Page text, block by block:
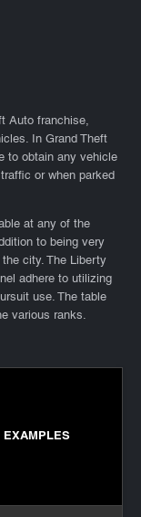
Auto franchise,
In Grand Theft
to obtain any vehicle
or when parked
at any of the
to being very
city. The Liberty
adhere to utilizing
use. The table
various ranks.
EXAMPLES